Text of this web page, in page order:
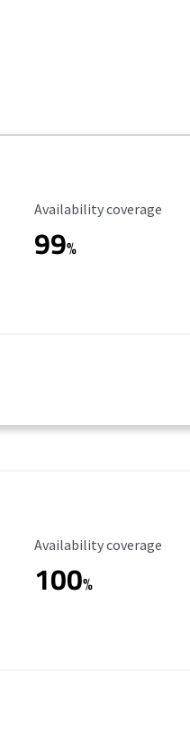
Availability Coverage
Availability coverage
99%
Availability Coverage
Availability coverage
100%